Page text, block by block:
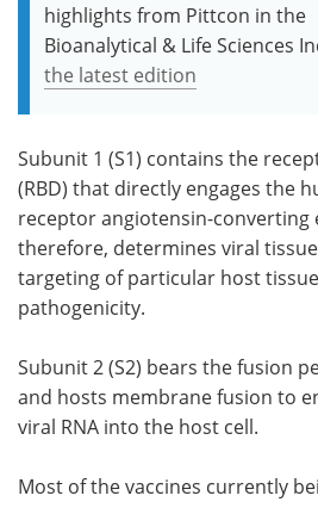
highlights from Pittcon in the
Bioanalytical & Life Sciences
the latest edition
Subunit 1 (S1) contains the
(RBD) that directly engages the
receptor angiotensin-converting
therefore, determines viral
targeting of particular host
pathogenicity.
Subunit 2 (S2) bears the fusion
and hosts membrane fusion to
viral RNA into the host cell.
Most of the vaccines currently